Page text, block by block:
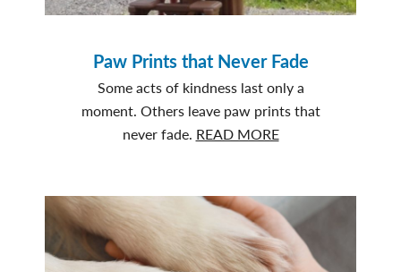
Paw Prints that Never Fade
Some acts of kindness last only a
moment. Others leave paw prints that
never fade. READ MOREabout
that
Never
Fade